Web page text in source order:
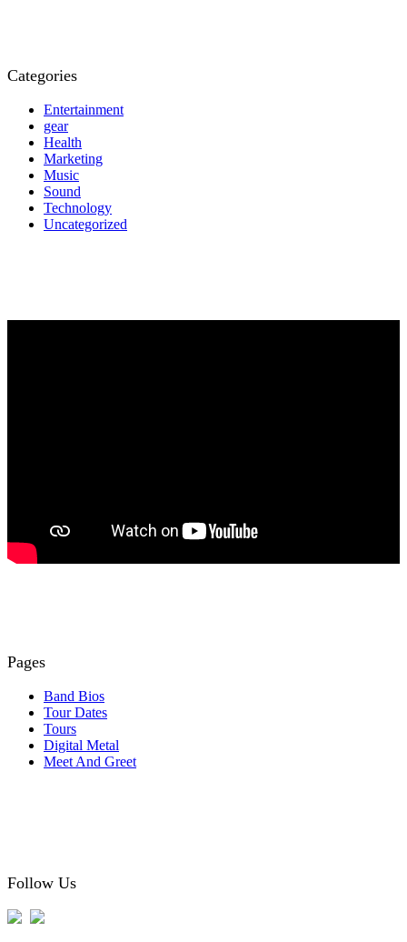
Categories
Entertainment
gear
Health
Marketing
Music
Sound
Technology
Uncategorized
Pages
Band Bios
Tour Dates
Tours
Digital Metal
Meet And Greet
Follow Us